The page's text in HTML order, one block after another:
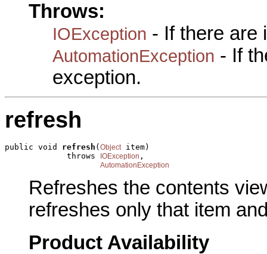
Throws:
IOException - If there are
AutomationException - If
exception.
refresh
public void refresh (Object item)
             throws
IOException ,
AutomationException
Refreshes the contents
refreshes only that item
Product Availability